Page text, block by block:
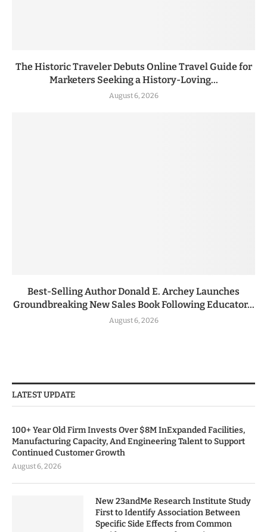
The Historic Traveler Debuts Online Travel Guide for
Marketers Seeking a History-Loving...
August 6, 2026
Best-Selling Author Donald E. Archey Launches
Groundbreaking New Sales Book Following Educator...
August 6, 2026
LATEST UPDATE
100+ Year Old Firm Invests Over $8M InExpanded Facilities,
Manufacturing Capacity, And Engineering Talent to Support
Continued Customer Growth
August 6, 2026
New 23andMe Research Institute Study
First to Identify Association Between
Specific Side Effects from Common